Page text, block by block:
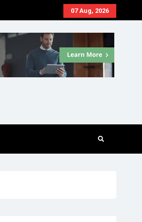
07 Aug, 2026